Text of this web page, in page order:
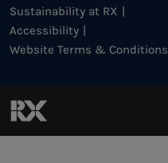
Sustainability at RX
Accessibility
Website Terms & Conditions